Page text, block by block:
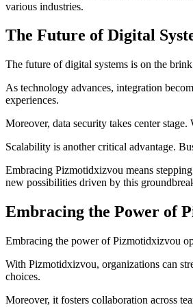
various industries.
The Future of Digital
The future of digital systems is on the
As technology advances, integration
experiences.
Moreover, data security takes center
Scalability is another critical advantage.
Embracing Pizmotidxizvou means
new possibilities driven by this
Embracing the Power of
Embracing the power of Pizmotidxizvou
With Pizmotidxizvou, organizations can
choices.
Moreover, it fosters collaboration across